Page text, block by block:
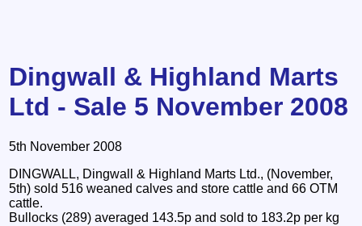
Dingwall & Highland Marts
Ltd - Sale 5 November 2008
5th November 2008
DINGWALL, Dingwall & Highland Marts Ltd., (November,
5th) sold 516 weaned calves and store cattle and 66 OTM
cattle.
Bullocks (289) averaged 143.5p and sold to 183.2p per kg